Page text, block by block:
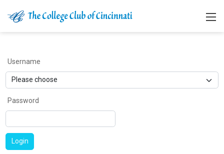
Username
Password
Login